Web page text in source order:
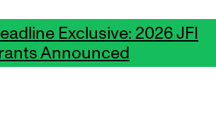
Exclusive: 2026 JFI
Announced